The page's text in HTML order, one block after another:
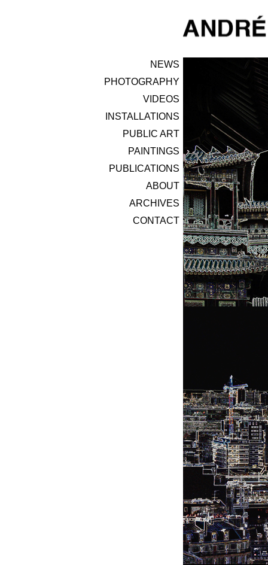
NEWS
PHOTOGRAPHY
VIDEOS
INSTALLATIONS
PUBLIC ART
PAINTINGS
PUBLICATIONS
ABOUT
ARCHIVES
CONTACT